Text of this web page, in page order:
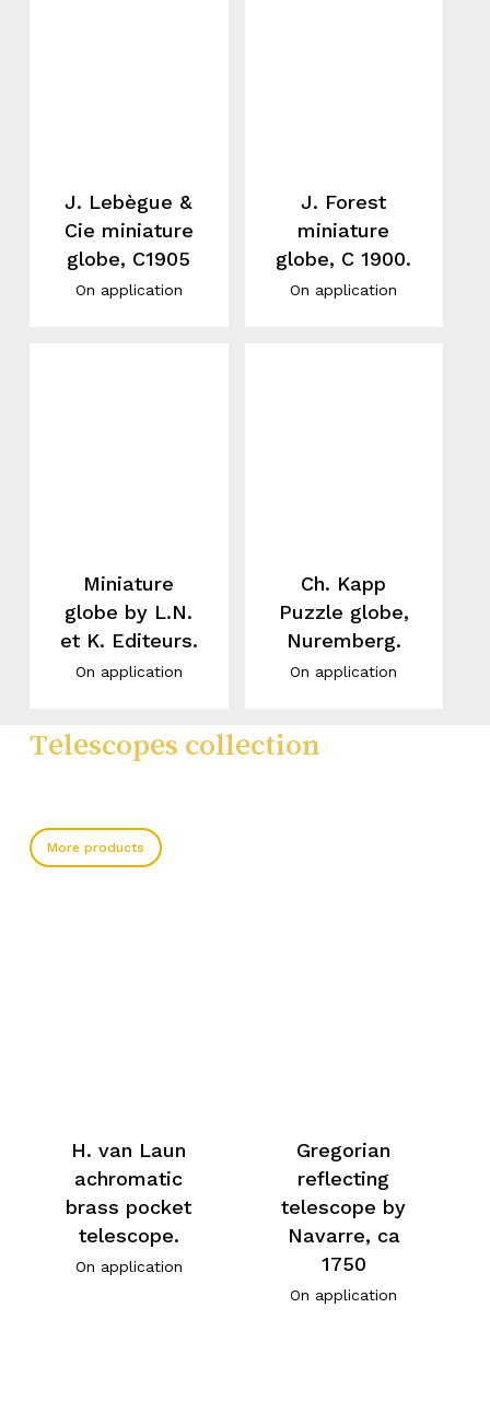
J. Lebègue &
Cie miniature
globe, C1905
On application
J. Forest
miniature
globe, C 1900.
On application
Miniature
globe by L.N.
et K. Editeurs.
On application
Ch. Kapp
Puzzle globe,
Nuremberg.
On application
Telescopes collection
More products
H. van Laun
achromatic
brass pocket
telescope.
On application
Gregorian
reflecting
telescope by
Navarre, ca
1750
On application